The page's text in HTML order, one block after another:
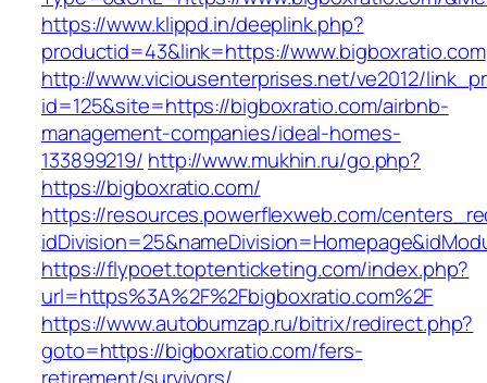
https://www.klippd.in/deeplink.php?
productid=43&link=https://www.bigboxratio.com
http://www.viciousenterprises.net/ve2012/
id=125&site=https://bigboxratio.com/airbnb-
management-companies/ideal-homes-
133899219/ http://www.mukhin.ru/go.php?
https://bigboxratio.com/
https://resources.powerflexweb.com/
https://flypoet.toptenticketing.com/index.php?
url=https%3A%2F%2Fbigboxratio.com%2F
https://www.autobumzap.ru/bitrix/redirect.php?
goto=https://bigboxratio.com/fers-